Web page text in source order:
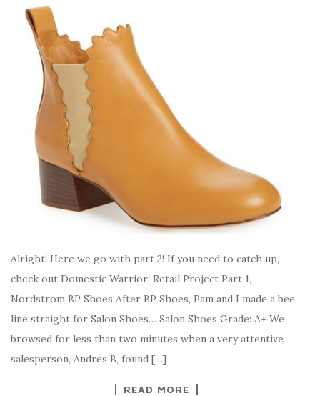
Alright! Here we go with part 2! If you need to catch up,
check out Domestic Warrior: Retail Project Part 1,
Nordstrom BP Shoes After BP Shoes, Pam and I made a bee
line straight for Salon Shoes… Salon Shoes Grade: A+ We
browsed for less than two minutes when a very attentive
salesperson, Andres B, found […]
READ MORE